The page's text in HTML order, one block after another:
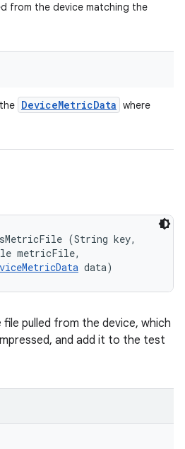
from the device matching the
DeviceMetricData where
(String key,
metricFile,
data)
pulled from the device, which
and add it to the test